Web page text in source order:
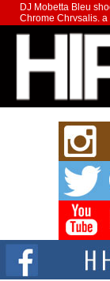
DJ Mobetta Bleu
Chrome Chrysalis, a
Michael M Jeni
Charged New
Rapidly evolving
strain of Afrobeats,
Rising Star
Waves with
The music scene is
Don Kilam &
Citizenship
The Red Rock
summit spotlighting